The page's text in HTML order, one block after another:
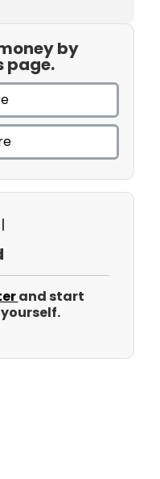
by
page.
and start